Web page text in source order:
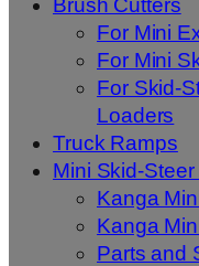
For Mini
For Mini
For Skid-
Loaders
Truck Ramps
Mini Skid-
Kanga
Kanga
Parts and